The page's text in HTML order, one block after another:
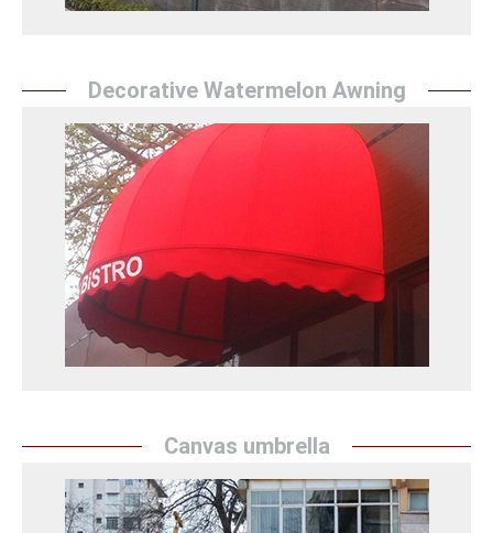
Decorative Watermelon Awning
Decorative Watermelon Awning
Sunrise Tent`` adds energy to summer activities with
vibrant and creative watermelon awnings. They offer
durable and high-quality products.
Dekoratif Karpuz Tente Detay
Canvas umbrella
Canvas umbrella